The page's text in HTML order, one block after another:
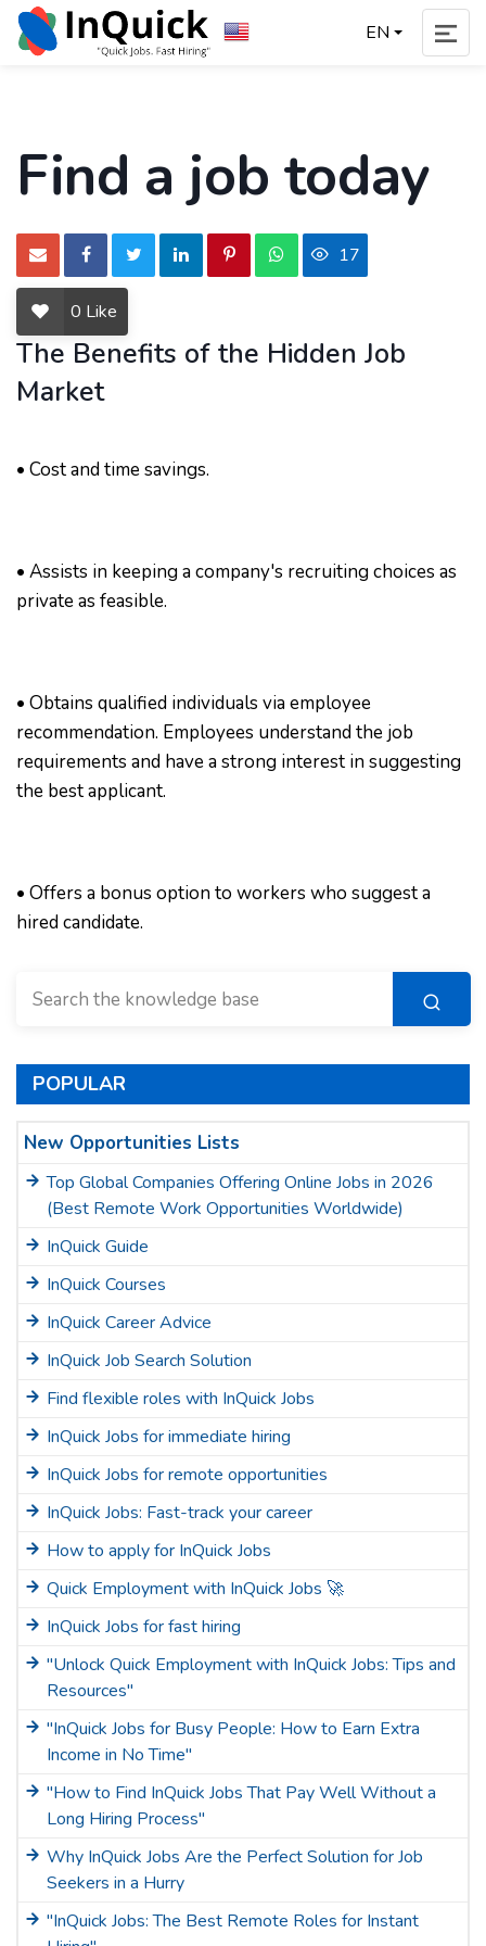
EN
Find a job today
17
0 Like
The Benefits of the Hidden Job
Market
• Cost and time savings.
• Assists in keeping a company's recruiting choices as
private as feasible.
• Obtains qualified individuals via employee
recommendation. Employees understand the job
requirements and have a strong interest in suggesting
the best applicant.
• Offers a bonus option to workers who suggest a
hired candidate.
POPULAR
New Opportunities Lists
Top Global Companies Offering Online Jobs in 2026
(Best Remote Work Opportunities Worldwide)
InQuick Guide
InQuick Courses
InQuick Career Advice
InQuick Job Search Solution
Find flexible roles with InQuick Jobs
InQuick Jobs for immediate hiring
InQuick Jobs for remote opportunities
InQuick Jobs: Fast-track your career
How to apply for InQuick Jobs
Quick Employment with InQuick Jobs 🚀
InQuick Jobs for fast hiring
"Unlock Quick Employment with InQuick Jobs: Tips and
Resources"
"InQuick Jobs for Busy People: How to Earn Extra
Income in No Time"
"How to Find InQuick Jobs That Pay Well Without a
Long Hiring Process"
Why InQuick Jobs Are the Perfect Solution for Job
Seekers in a Hurry
"InQuick Jobs: The Best Remote Roles for Instant